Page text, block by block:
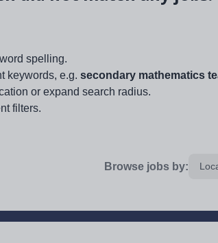
spelling.
keywords, e.g. secondary mathematics
or expand search radius.
filters.
Browse jobs by: